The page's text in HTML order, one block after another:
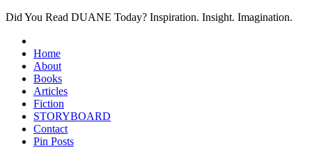
Did You Read DUANE Today? Inspiration. Insight. Imagination.
Home
About
Books
Articles
Fiction
STORYBOARD
Contact
Pin Posts